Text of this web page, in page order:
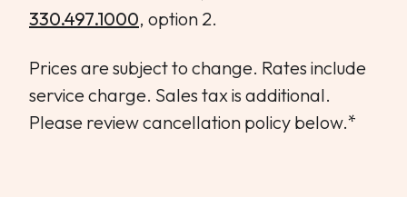
Hotel Reservations
330.497.1000, option 2.
Prices are subject to change. Rates include
service charge. Sales tax is additional.
Please review cancellation policy below.*